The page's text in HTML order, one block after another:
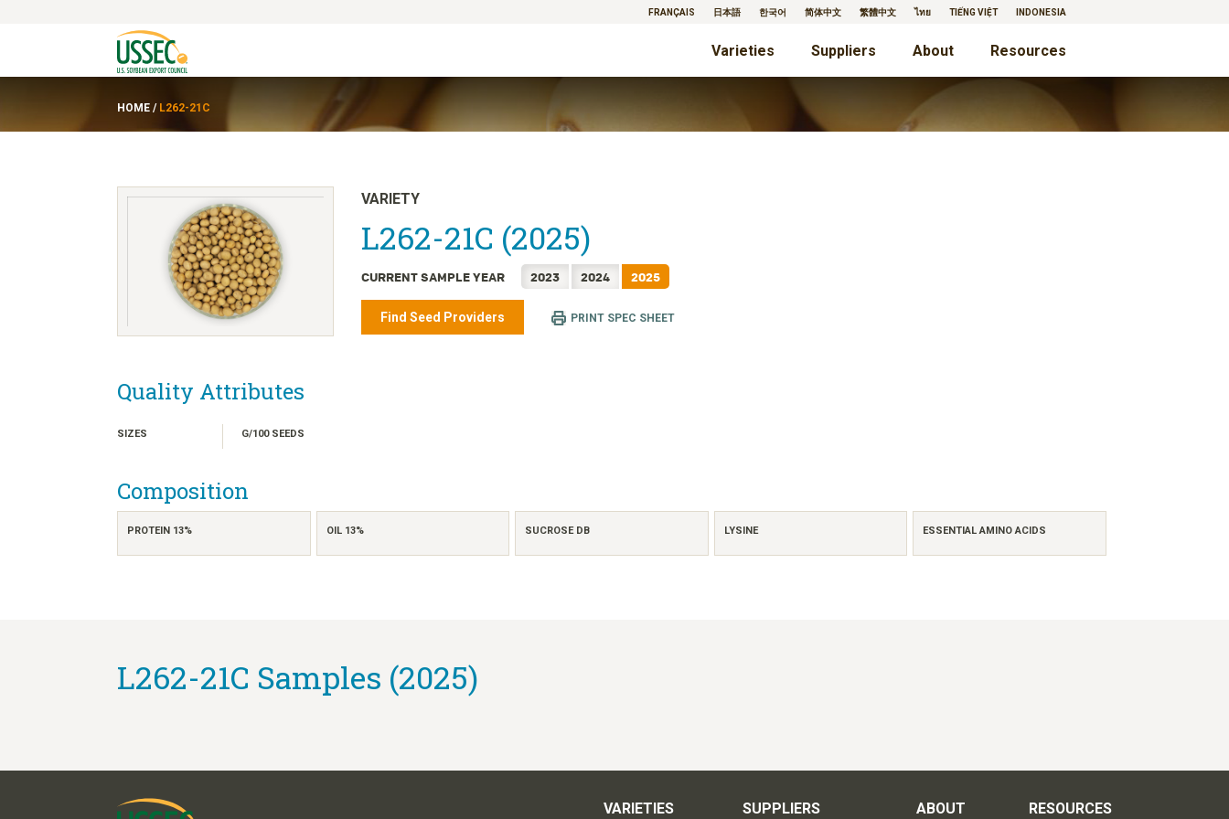
FRANÇAIS 日本語 한국어 简体中文 繁體中文 ไทย TIẾNG VIỆT INDONESIA
Varieties Suppliers About Resources
HOME / L262-21C
VARIETY
L262-21C (2025)
CURRENT SAMPLE YEAR 2023 2024 2025
Find Seed Providers PRINT SPEC SHEET
Quality Attributes
SIZES G/100 SEEDS
Composition
PROTEIN 13% OIL 13% SUCROSE DB LYSINE ESSENTIAL AMINO ACIDS
L262-21C Samples (2025)
VARIETIES SUPPLIERS ABOUT RESOURCES